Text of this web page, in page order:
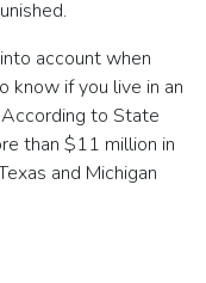
account when
know if you live in an
to State
than $11 million in
and Michigan